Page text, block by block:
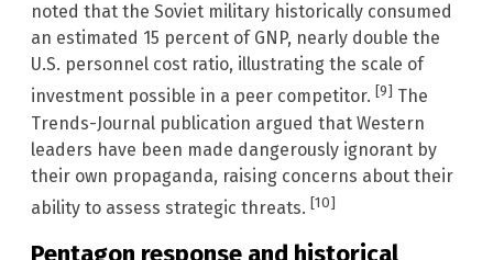
noted that the Soviet military historically consumed
an estimated 15 percent of GNP, nearly double the
U.S. personnel cost ratio, illustrating the scale of
investment possible in a peer competitor. [9] The
Trends-Journal publication argued that Western
leaders have been made dangerously ignorant by
their own propaganda, raising concerns about their
ability to assess strategic threats. [10]